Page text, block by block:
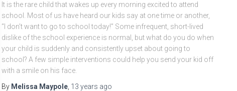
It is the rare child that wakes up every morning excited to attend
school. Most of us have heard our kids say at one time or another,
“I don’t want to go to school today!” Some infrequent, short-lived
dislike of the school experience is normal, but what do you do when
your child is suddenly and consistently upset about going to
school? A few simple interventions could help you send your kid off
with a smile on his face.
By Melissa Maypole 13 years ago